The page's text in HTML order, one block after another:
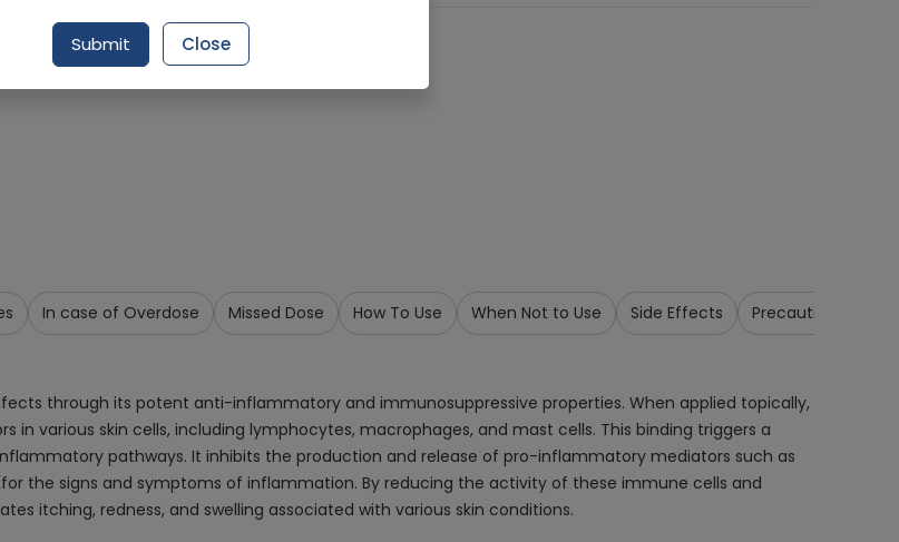
Item
In case of Overdose Missed Dose How To Use When Not to Use Side Effects Precautions &
through its potent anti-inflammatory and immunosuppressive properties. When applied topically,
various skin cells, including lymphocytes, macrophages, and mast cells. This binding triggers a
pathways. It inhibits the production and release of pro-inflammatory mediators such as
the signs and symptoms of inflammation. By reducing the activity of these immune cells and
itching, redness, and swelling associated with various skin conditions.
Submit Close